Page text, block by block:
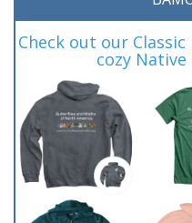
Check out our
cozy Native